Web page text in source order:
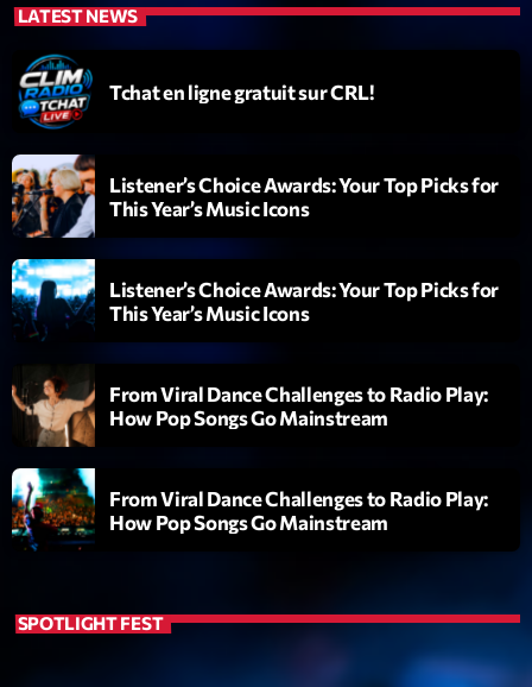
1 Diamonds On My Mind
3 Transyl
4 Nothing To Lose
Kai State add_shopping_cart
5 Let the Music
2088
ON AIR
LATEST NEWS
Tchat en ligne gratuit sur CRL!
Listener’s Choice Awards: Your Top Picks for
This Year’s Music Icons
Listener’s Choice Awards: Your Top Picks for
This Year’s Music Icons
From Viral Dance Challenges to Radio Play:
How Pop Songs Go Mainstream
From Viral Dance Challenges to Radio Play:
How Pop Songs Go Mainstream
SPOTLIGHT FEST